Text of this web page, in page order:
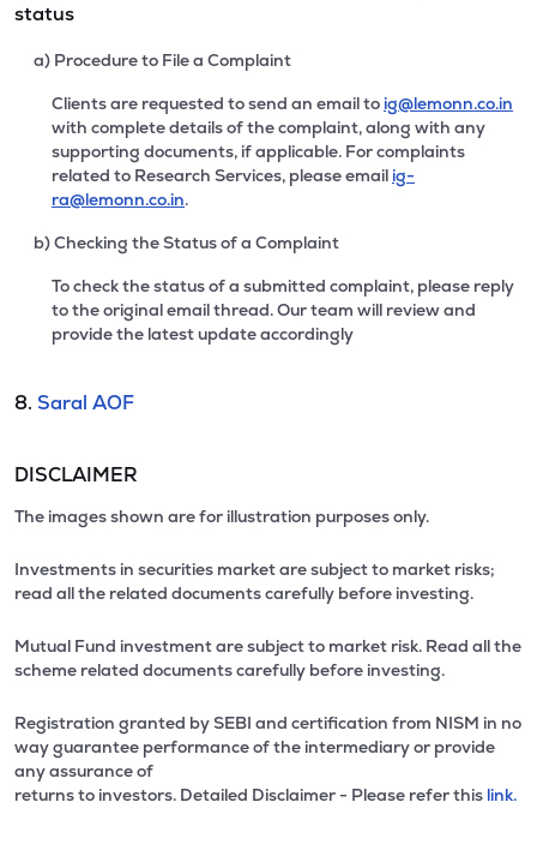
status
a) Procedure to File a Complaint
Clients are requested to send an email to ig@lemonn.co.in
with complete details of the complaint, along with any
supporting documents, if applicable. For complaints
related to Research Services, please email ig-
ra@lemonn.co.in.
b) Checking the Status of a Complaint
To check the status of a submitted complaint, please reply
to the original email thread. Our team will review and
provide the latest update accordingly
8. Saral AOF
DISCLAIMER
The images shown are for illustration purposes only.
Investments in securities market are subject to market risks;
read all the related documents carefully before investing.
Mutual Fund investment are subject to market risk. Read all the
scheme related documents carefully before investing.
Registration granted by SEBI and certification from NISM in no
way guarantee performance of the intermediary or provide
any assurance of
returns to investors. Detailed Disclaimer - Please refer this link.